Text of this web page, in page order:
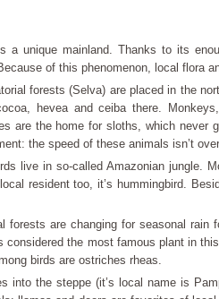
a unique mainland. Thanks to its
of this phenomenon, local flora
forests (Selva) are placed in the
hevea and ceiba there.
are the home for sloths, which
the speed of these animals isn’t
live in so-called Amazonian jungle.
resident too, it’s hummingbird.
forests are changing for seasonal
considered the most famous plant in
birds are ostriches rheas.
into the steppe (it’s local name is